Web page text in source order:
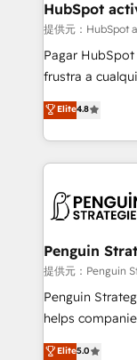
framework,
HubSpot and
can support
other ones listed in our
build We can do lots of things. But everything we do
is there for you to: - Grow revenue, and
decisions with data - Find a new voice
more people - Get the most out of your HubSpot
HubSpot
提供元：HubSpot
Pagar
frustra a
herramienta: es
implementó. Trabajamos con un catálogo de +80
casos de uso:
concreto de tu
en paralelo
Empiezas a
mes. 🏆 HubSpot Partner of the Year 2022, máximo
Partner, el nivel más
Hospital ABC,
Elite4.8
Penguin
提供元：Penguin
Penguin
helps
operations
Elite5.0